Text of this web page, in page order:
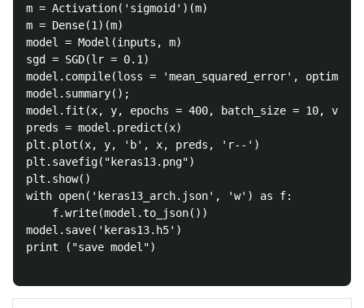
m = Activation('sigmoid')(m)
m = Dense(1)(m)
model = Model(inputs, m)
sgd = SGD(lr = 0.1)
model.compile(loss = 'mean_squared_error',
model.summary();
model.fit(x, y, epochs = 400, batch_size = 10,
preds = model.predict(x)
plt.plot(x, y, 'b', x, preds, 'r--')
plt.savefig("keras13.png")
plt.show()
with open('keras13_arch.json', 'w') as f:
model.save('keras13.h5')
print ("save model")